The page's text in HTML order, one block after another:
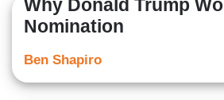
Why Donald Trump
Nomination
Ben Shapiro